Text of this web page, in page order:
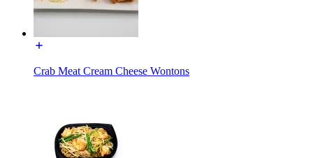
Crab Meat Cream Cheese Wontons